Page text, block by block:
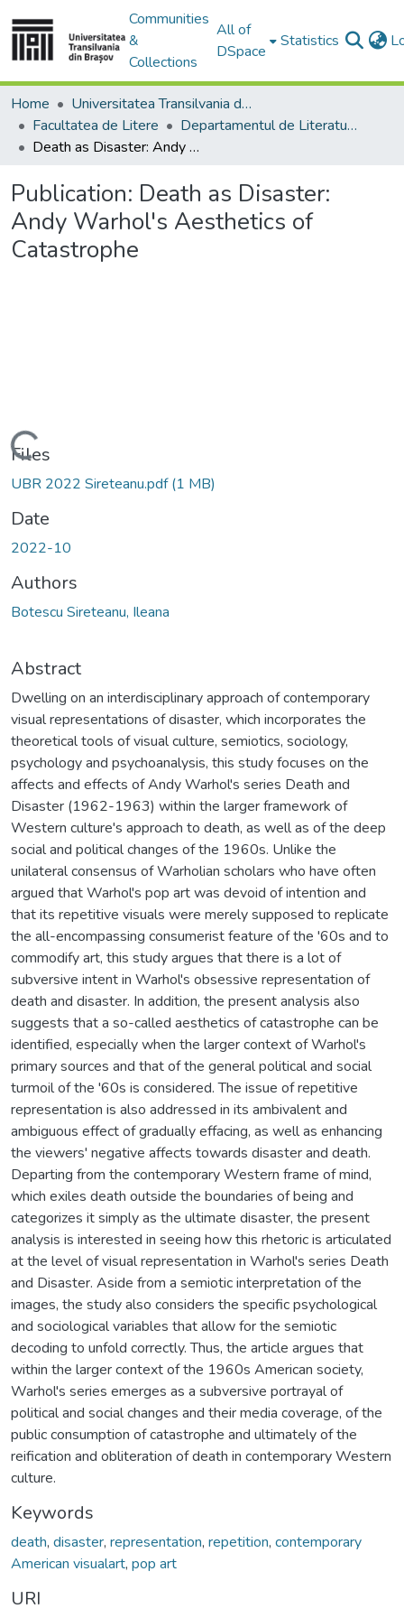
Communities
&
Collections
All of
DSpace
Statistics
Home
Universitatea Transilvania din Brasov
Facultatea de Litere
Departamentul de Literatură şi Studii Culturale
Death as Disaster: Andy Warhol's Aesthetics of Catastrophe
Publication: Death as Disaster:
Andy Warhol's Aesthetics of
Catastrophe
Loading...
Files
UBR 2022 Sireteanu.pdf(1 MB)
Date
2022-10
Authors
Botescu Sireteanu, Ileana
Abstract
Dwelling on an interdisciplinary approach of contemporary
visual representations of disaster, which incorporates the
theoretical tools of visual culture, semiotics, sociology,
psychology and psychoanalysis, this study focuses on the
affects and effects of Andy Warhol's series Death and
Disaster (1962-1963) within the larger framework of
Western culture's approach to death, as well as of the deep
social and political changes of the 1960s. Unlike the
unilateral consensus of Warholian scholars who have often
argued that Warhol's pop art was devoid of intention and
that its repetitive visuals were merely supposed to replicate
the all-encompassing consumerist feature of the '60s and to
commodify art, this study argues that there is a lot of
subversive intent in Warhol's obsessive representation of
death and disaster. In addition, the present analysis also
suggests that a so-called aesthetics of catastrophe can be
identified, especially when the larger context of Warhol's
primary sources and that of the general political and social
turmoil of the '60s is considered. The issue of repetitive
representation is also addressed in its ambivalent and
ambiguous effect of gradually effacing, as well as enhancing
the viewers' negative affects towards disaster and death.
Departing from the contemporary Western frame of mind,
which exiles death outside the boundaries of being and
categorizes it simply as the ultimate disaster, the present
analysis is interested in seeing how this rhetoric is articulated
at the level of visual representation in Warhol's series Death
and Disaster. Aside from a semiotic interpretation of the
images, the study also considers the specific psychological
and sociological variables that allow for the semiotic
decoding to unfold correctly. Thus, the article argues that
within the larger context of the 1960s American society,
Warhol's series emerges as a subversive portrayal of
political and social changes and their media coverage, of the
public consumption of catastrophe and ultimately of the
reification and obliteration of death in contemporary Western
culture.
Keywords
death, disaster, representation, repetition, contemporary
American visualart, pop art
URI